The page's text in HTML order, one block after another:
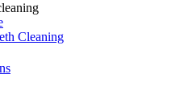
Cleaning